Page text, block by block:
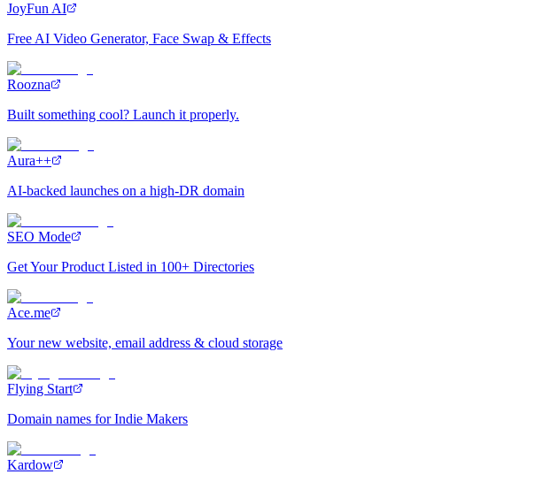
JoyFun AI
Free AI Video Generator, Face Swap & Effects
Roozna
Built something cool? Launch it properly.
Aura++
AI-backed launches on a high-DR domain
SEO Mode
Get Your Product Listed in 100+ Directories
Ace.me
Your new website, email address & cloud storage
Flying Start
Domain names for Indie Makers
Kardow